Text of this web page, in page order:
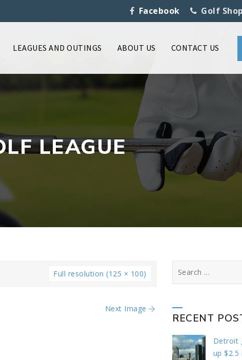
Facebook Golf
LEAGUES AND OUTINGS ABOUT US CONTACT US
LEAGUE
Full resolution (125 × 100)
Next Image
for:
RECENT
Detroit
up $2.5